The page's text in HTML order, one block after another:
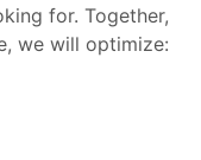
for. Together,
we will optimize: